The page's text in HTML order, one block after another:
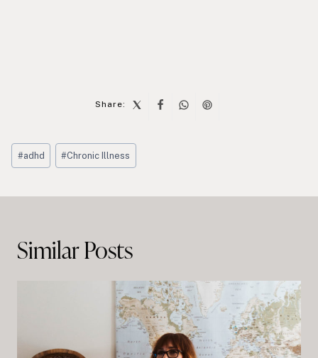
Share:
Post
Tags:
#adhd #Chronic Illness
Similar Posts